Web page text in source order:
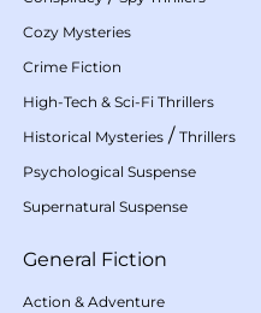
Cozy Mysteries
Crime Fiction
High-Tech & Sci-Fi Thrillers
Historical Mysteries / Thrillers
Psychological Suspense
Supernatural Suspense
General Fiction
Action & Adventure